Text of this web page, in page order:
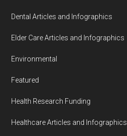
Dental Articles and Infographics
Elder Care Articles and Infographics
Environmental
Featured
Health Research Funding
Healthcare Articles and Infographics